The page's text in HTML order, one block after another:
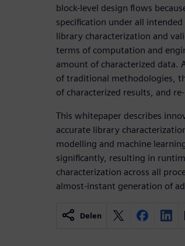
block-level design flows
specification under all
library characterization and
terms of computation and
amount of characterized data.
of traditional methodologies,
of characterized results, and
This whitepaper describes
accurate library
modelling and machine
significantly, resulting in
characterization across all
almost-instant generation of
Delen